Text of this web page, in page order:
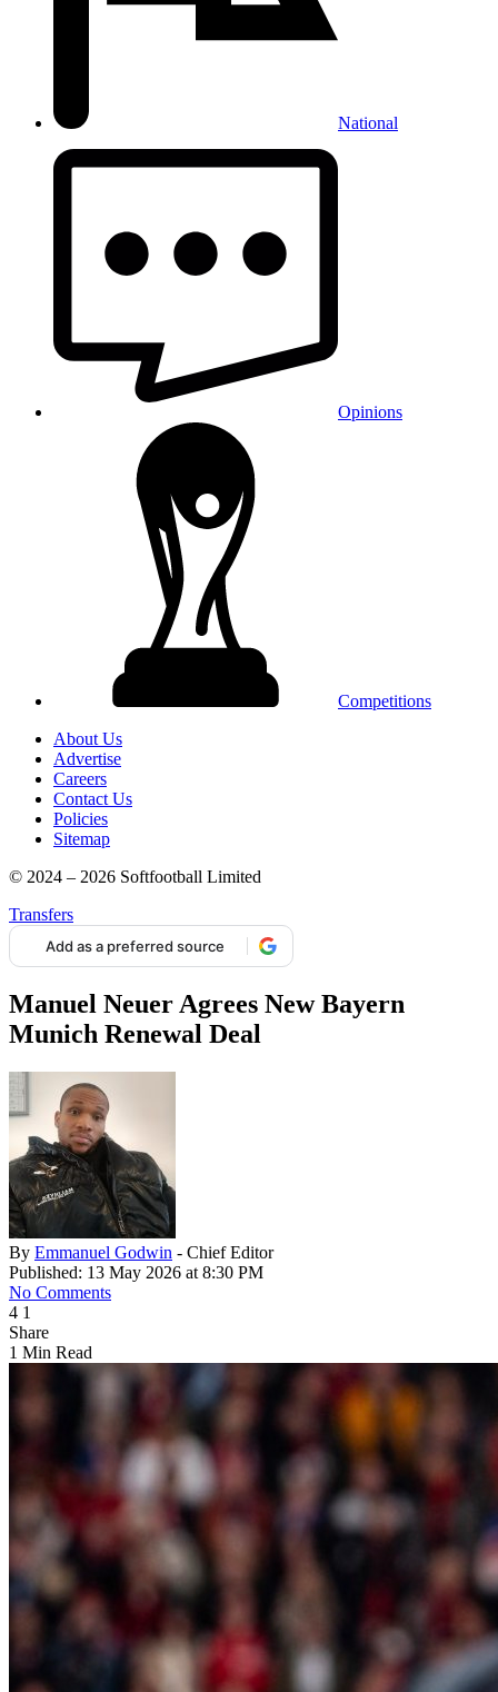
National
Opinions
Competitions
About Us
Advertise
Careers
Contact Us
Policies
Sitemap
© 2024 – 2026 Softfootball Limited
Transfers
Add as a preferred source
Manuel Neuer Agrees New Bayern
Munich Renewal Deal
By Emmanuel Godwin - Chief Editor
Published: 13 May 2026 at 8:30 PM
No Comments
4 1
Share
1 Min Read